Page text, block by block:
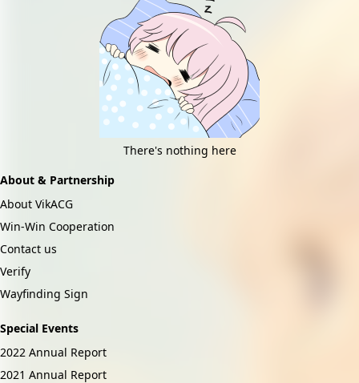
There's nothing here
About & Partnership
About VikACG
Win-Win Cooperation
Contact us
Verify
Wayfinding Sign
Special Events
2022 Annual Report
2021 Annual Report